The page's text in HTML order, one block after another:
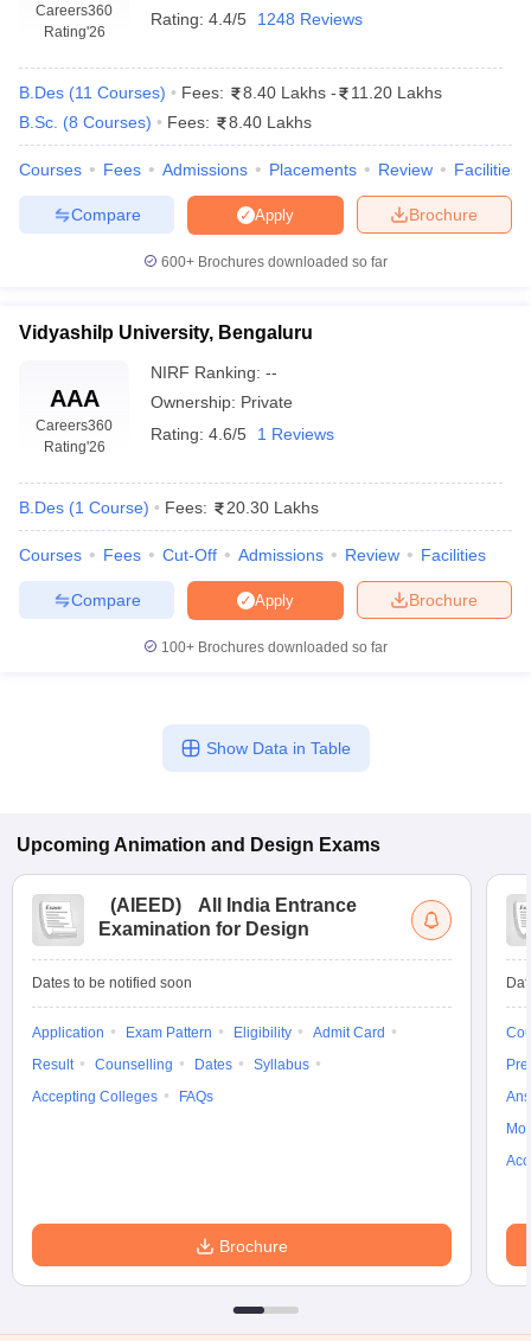
Careers360
Rating'26
Rating: 4.4/5 1248 Reviews
B.Des (11 Courses) Fees: 8.40 Lakhs -
11.20 Lakhs
B.Sc. (8 Courses) Fees: 8.40 Lakhs
Courses Fees Admissions Placements Review Facilities
Brochure
Apply
Compare
600+ Brochures downloaded so far
Vidyashilp University, Bengaluru
AAA
Careers360
Rating'26
NIRF Ranking: --
Ownership: Private
Rating: 4.6/5 1 Reviews
B.Des (1 Course) Fees: 20.30 Lakhs
Courses Fees Cut-Off Admissions Review Facilities
Brochure
Apply
Compare
100+ Brochures downloaded so far
Show Data in Table
Upcoming Animation and Design Exams
(AIEED)
All India Entrance
Examination for Design
Dates to be notified soon
Application Exam Pattern Eligibility
Admit Card
Result
Counselling Dates
Syllabus
Accepting Colleges
FAQs
Brochure